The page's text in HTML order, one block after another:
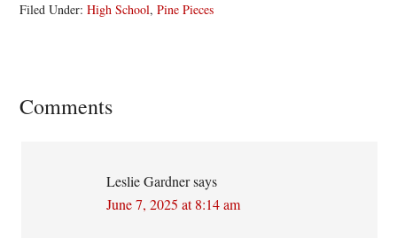
Filed Under:High School,Pine Pieces
Reader
Comments
Leslie Gardnersays
June 7, 2025 at 8:14 am